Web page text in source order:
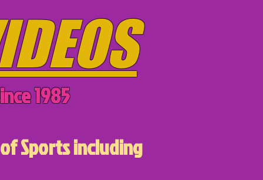
1985
Sports including